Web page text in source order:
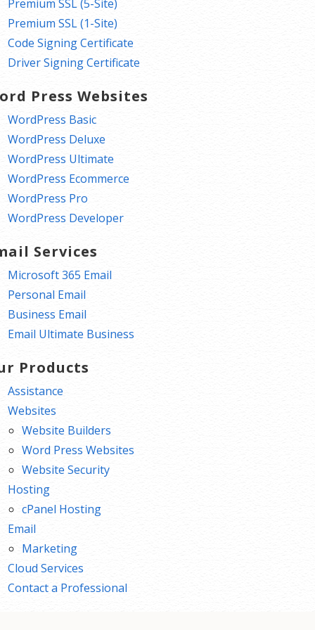
Premium SSL (5-Site)
Premium SSL (1-Site)
Code Signing Certificate
Driver Signing Certificate
Press Websites
WordPress Basic
WordPress Deluxe
WordPress Ultimate
WordPress Ecommerce
WordPress Pro
WordPress Developer
Services
Microsoft 365 Email
Personal Email
Business Email
Email Ultimate Business
Products
Assistance
Websites
Website Builders
Word Press Websites
Website Security
Hosting
cPanel Hosting
Email
Marketing
Cloud Services
Contact a Professional